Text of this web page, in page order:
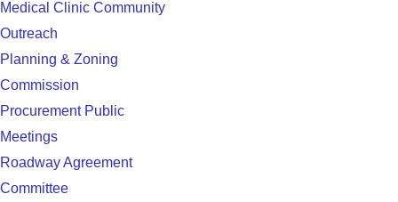
Medical Clinic Community
Outreach
Planning & Zoning
Commission
Procurement Public
Meetings
Roadway Agreement
Committee